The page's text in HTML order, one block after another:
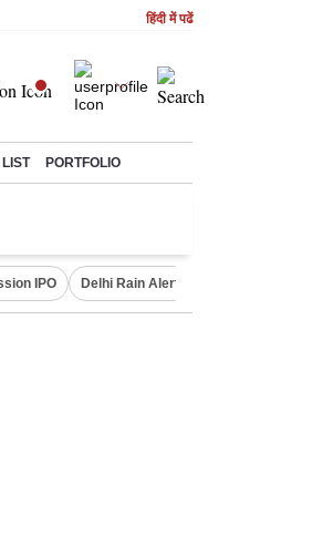
हिंदी में पढें
PORTFOLIO
IPO Delhi Rain Alert